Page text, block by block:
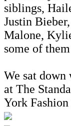
siblings,
Justin
Malone,
some of
We sat down
at The
York